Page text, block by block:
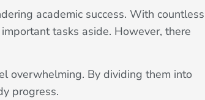
academic success. With countless
tasks aside. However, there
overwhelming. By dividing them into
progress.